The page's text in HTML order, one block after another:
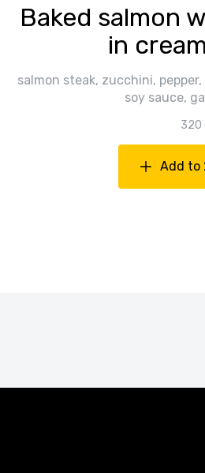
Baked salmon
in
salmon steak, zucchini,
soy sauce,
320
Add to